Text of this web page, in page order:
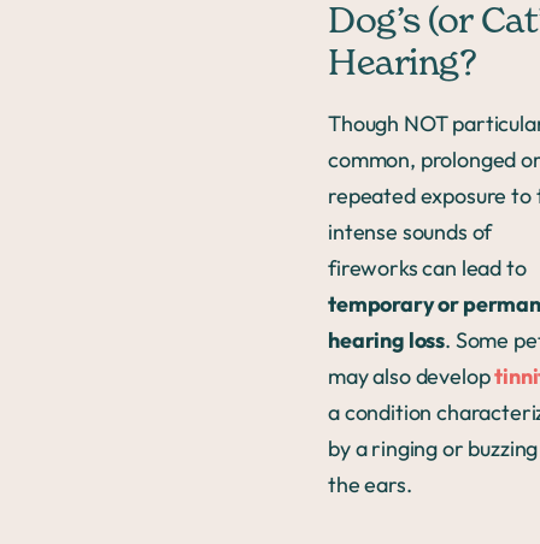
Dog’s (or
Hearing?
Though NOT
common, prolonged
repeated exposure to
intense sounds of
fireworks can lead to
temporary or
hearing loss. Some
may also develop
a condition
by a ringing or
the ears.